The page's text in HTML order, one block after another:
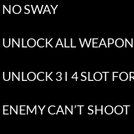
SWAY
ALL
3 I 4 SLOT
CAN’T SHOOT